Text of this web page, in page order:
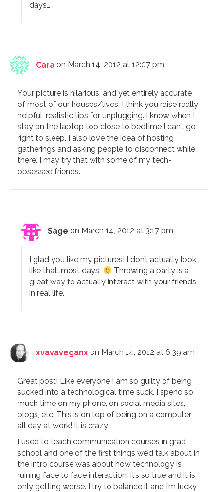
days…
Cara on March 14, 2012 at 12:07 pm
Your picture is hilarious, and yet entirely accurate
of most of our houses/lives. I think you raise really
helpful, realistic tips for unplugging. I know when I
stay on the laptop too close to bedtime I can’t go
right to sleep. I also love the idea of hosting
gatherings and asking people to disconnect while
there. I may try that with some of my tech-
obsessed friends.
Sage on March 14, 2012 at 3:17 pm
I glad you like my pictures! I don’t actually look
like that…most days.
Throwing a party is a
great way to actually interact with your friends
in real life.
xvavaveganx on March 14, 2012 at 6:39 am
Great post! Like everyone I am so guilty of being
sucked into a technological time suck. I spend so
much time on my phone, on social media sites,
blogs, etc. This is on top of being on a computer
all day at work! It is crazy!
I used to teach communication courses in grad
school and one of the first things we’d talk about in
the intro course was about how technology is
ruining face to face interaction. It’s so true and it is
only getting worse. I try to balance it and I’m lucky